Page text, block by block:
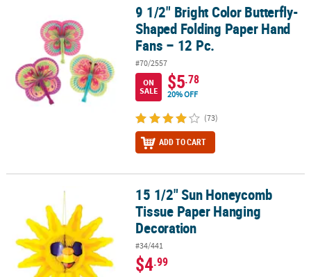
SECURE
SHOPPING
9 1/2" Bright Color Butterfly-Shaped Folding Paper Hand Fans –
9 1/2" Bright Color Butterfly-
Shaped Folding Paper Hand
Fans – 12 Pc.
#70/2557
ON
SALE
$5.78
20% OFF
(73)
ADD TO CART
15 1/2" Sun Honeycomb Tissue Paper Hanging Decoration
15 1/2" Sun Honeycomb
Tissue Paper Hanging
Decoration
#34/441
$4.99